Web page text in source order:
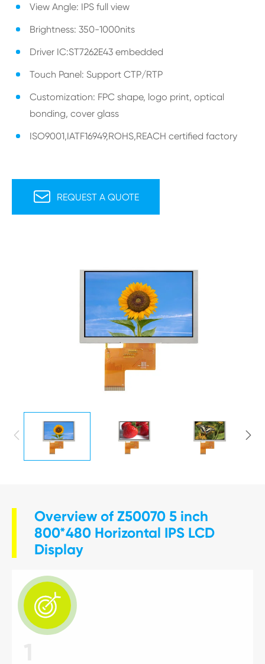
View Angle: IPS full view
Brightness: 350-1000nits
Driver IC:ST7262E43 embedded
Touch Panel: Support CTP/RTP
Customization: FPC shape, logo print, optical
bonding, cover glass
ISO9001,IATF16949,ROHS,REACH certified factory
 REQUEST A QUOTE
 
Overview of Z50070 5 inch
800*480 Horizontal IPS LCD
Display
